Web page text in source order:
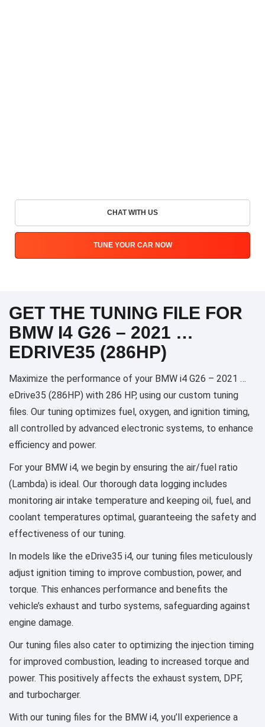
CHAT WITH US
TUNE YOUR CAR NOW
GET THE TUNING FILE FOR
BMW I4 G26 – 2021 …
EDRIVE35 (286HP)
Maximize the performance of your BMW i4 G26 – 2021 …
eDrive35 (286HP) with 286 HP, using our custom tuning
files. Our tuning optimizes fuel, oxygen, and ignition timing,
all controlled by advanced electronic systems, to enhance
efficiency and power.
For your BMW i4, we begin by ensuring the air/fuel ratio
(Lambda) is ideal. Our thorough data logging includes
monitoring air intake temperature and keeping oil, fuel, and
coolant temperatures optimal, guaranteeing the safety and
effectiveness of our tuning.
In models like the eDrive35 i4, our tuning files meticulously
adjust ignition timing to improve combustion, power, and
torque. This enhances performance and benefits the
vehicle’s exhaust and turbo systems, safeguarding against
engine damage.
Our tuning files also cater to optimizing the injection timing
for improved combustion, leading to increased torque and
power. This positively affects the exhaust system, DPF,
and turbocharger.
With our tuning files for the BMW i4, you’ll experience a